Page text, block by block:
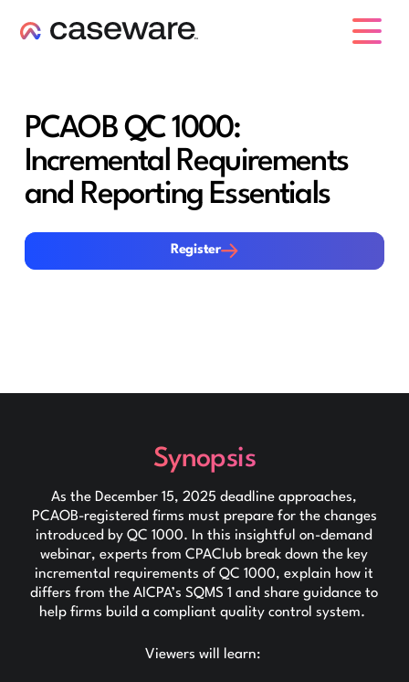
PCAOB QC 1000:
Incremental Requirements
and Reporting Essentials
Register
Register
Synopsis
As the December 15, 2025 deadline approaches,
PCAOB-registered firms must prepare for the changes
introduced by QC 1000. In this insightful on-demand
webinar, experts from CPAClub break down the key
incremental requirements of QC 1000, explain how it
differs from the AICPA’s SQMS 1 and share guidance to
help firms build a compliant quality control system.
Viewers will learn: